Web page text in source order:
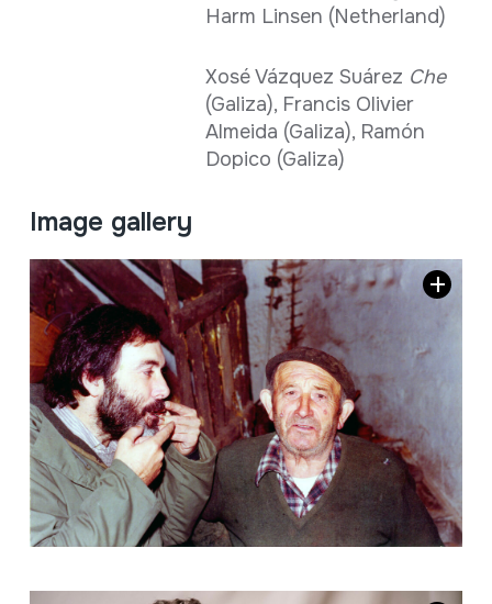
Harm Linsen (Netherland)
Xosé Vázquez Suárez Che
(Galiza), Francis Olivier
Almeida (Galiza), Ramón
Dopico (Galiza)
Image gallery